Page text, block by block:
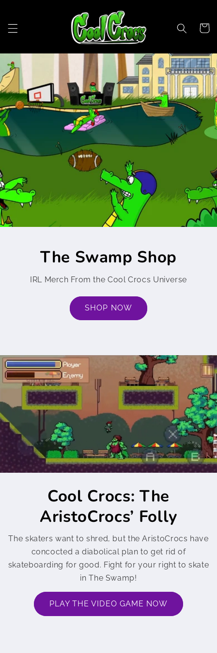
Cart
The Swamp Shop
IRL Merch From the Cool Crocs Universe
SHOP NOW
Cool Crocs: The
AristoCrocs’ Folly
The skaters want to shred, but the AristoCrocs have
concocted a diabolical plan to get rid of
skateboarding for good. Fight for your right to skate
in The Swamp!
PLAY THE VIDEO GAME NOW